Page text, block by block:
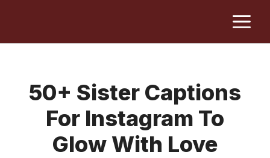
content
50+ Sister Captions
For Instagram To
Glow With Love